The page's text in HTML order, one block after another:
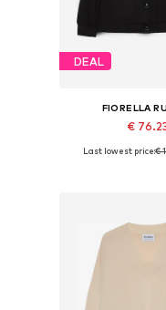
DEAL
FIORELLA
€
Last lowest price:€